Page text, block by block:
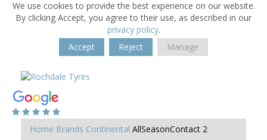
We use cookies to provide the best experience on our website.
By clicking Accept, you agree to their use, as described in our
privacy policy.
Accept
Reject Manage
Home Brands Continental AllSeasonContact 2